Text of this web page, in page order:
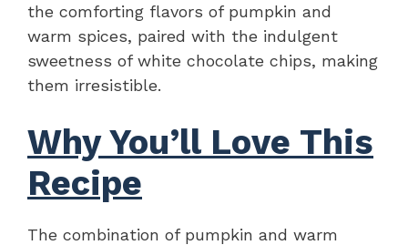
the comforting flavors of pumpkin and
warm spices, paired with the indulgent
sweetness of white chocolate chips, making
them irresistible.
Why You’ll Love This
Recipe
The combination of pumpkin and warm